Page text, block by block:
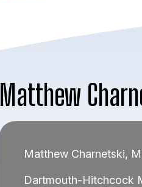
Matthew
Matthew Charnetski,
Dartmouth-Hitchcock